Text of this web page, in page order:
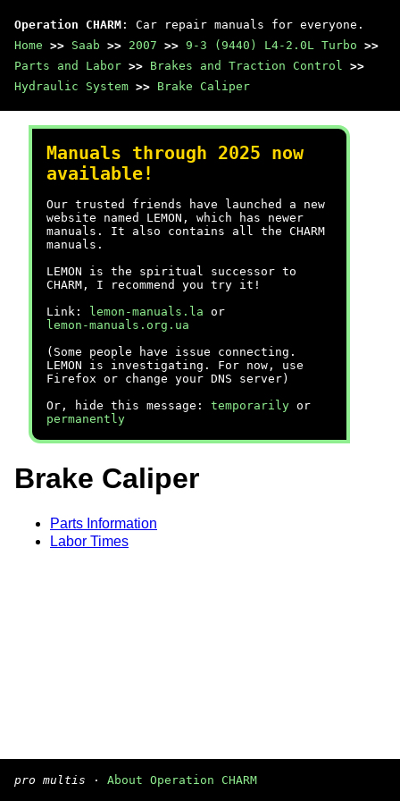
Operation CHARM : Car repair manuals for everyone.
Home >> Saab >> 2007 >> 9-3 (9440) L4-2.0L Turbo >>
Parts and Labor >> Brakes and Traction Control >>
Hydraulic System >> Brake Caliper
Manuals through 2025 now
available!
Our trusted friends have launched a new
website named LEMON, which has newer
manuals. It also contains all the CHARM
manuals.
LEMON is the spiritual successor to
CHARM, I recommend you try it!
Link:
lemon-manuals.la or
lemon-manuals.org.ua
(Some people have issue connecting.
LEMON is investigating. For now, use
Firefox or change your DNS server)
Or, hide this message: temporarily or
permanently
Brake Caliper
Parts Information
Labor Times
pro multis · About Operation CHARM